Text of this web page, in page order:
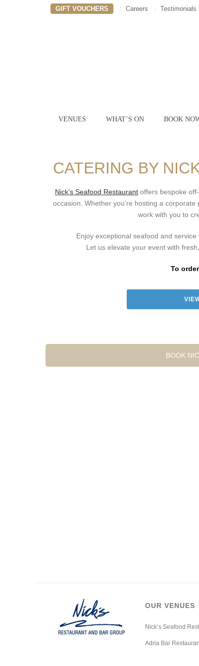
GIFT VOUCHERS Careers Testimonials
VENUES WHAT’S ON BOOK
CATERING BY
Nick’s Seafood Restaurant offers bespoke
occasion. Whether you’re hosting a
work with you to
Enjoy exceptional seafood and
Let us elevate your event with
To
BOOK
OUR VENUES
Nick’s Seafood
Adria Bar